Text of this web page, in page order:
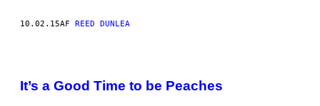
10.02.15AF REED DUNLEA
It’s a Good Time to be Peaches